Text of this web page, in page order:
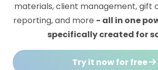
materials, client management, gift
reporting, and more - all in one
specifically created for
Try it now for free